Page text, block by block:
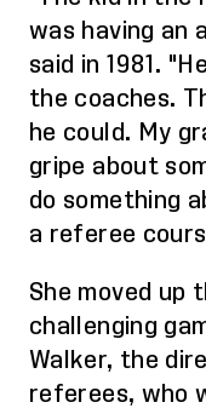
was having an
said in 1981.
the coaches.
he could. My
gripe about
do something
a referee
She moved up
challenging
Walker, the
referees, who